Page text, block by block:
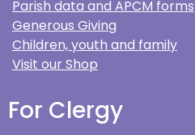
Parish data and APCM forms
Generous Giving
Children, youth and family
Visit our Shop
For Clergy